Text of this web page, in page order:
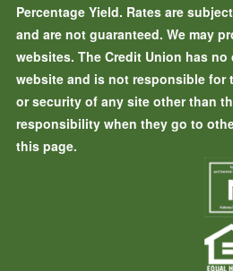
Percentage Yield. Rates are
and are not guaranteed. We may
websites. The Credit Union has
website and is not responsible
or security of any site other than
responsibility when they go to
this page.